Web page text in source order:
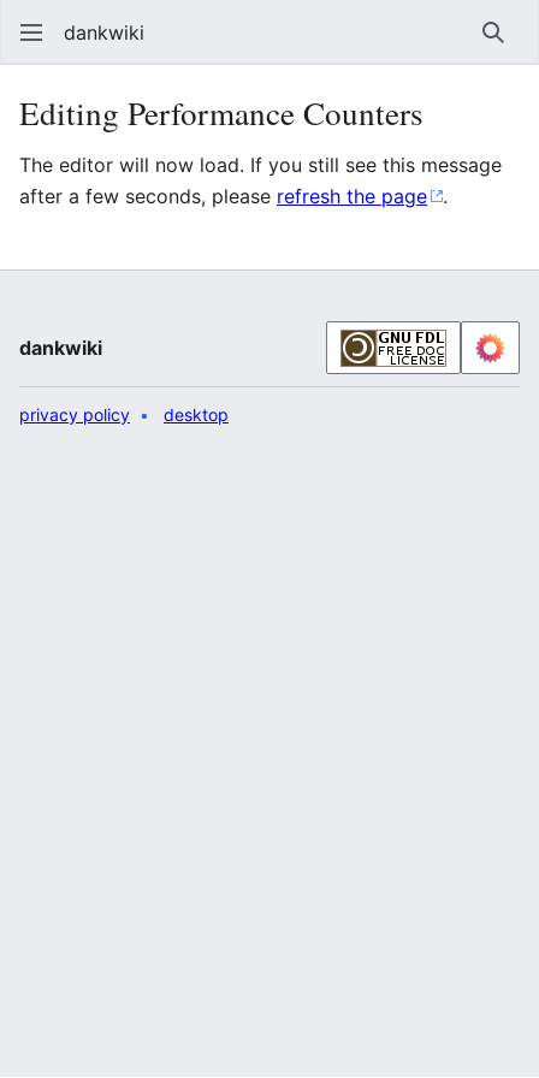
dankwiki
Editing Performance Counters
The editor will now load. If you still see this message
after a few seconds, please refresh the page .
dankwiki
privacy policy desktop